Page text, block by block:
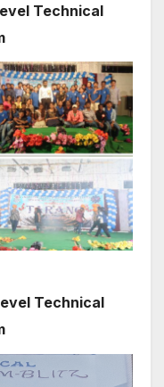
Technical
Technical